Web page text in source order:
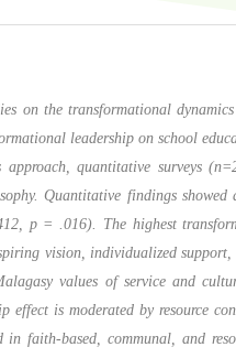
on the transformational
leadership on school
approach, quantitative surveys
Quantitative findings showed
p = .016). The highest
vision, individualized support,
values of service and
effect is moderated by resource
faith-based, communal, and